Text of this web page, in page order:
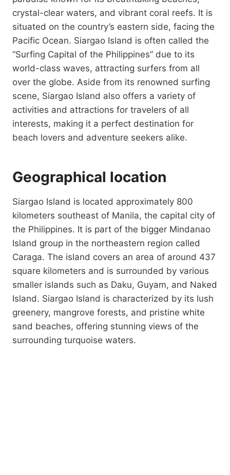
crystal-clear waters, and vibrant coral reefs. It is
situated on the country’s eastern side, facing the
Pacific Ocean. Siargao Island is often called the
“Surfing Capital of the Philippines” due to its
world-class waves, attracting surfers from all
over the globe. Aside from its renowned surfing
scene, Siargao Island also offers a variety of
activities and attractions for travelers of all
interests, making it a perfect destination for
beach lovers and adventure seekers alike.
Geographical location
Siargao Island is located approximately 800
kilometers southeast of Manila, the capital city of
the Philippines. It is part of the bigger Mindanao
Island group in the northeastern region called
Caraga. The island covers an area of around 437
square kilometers and is surrounded by various
smaller islands such as Daku, Guyam, and Naked
Island. Siargao Island is characterized by its lush
greenery, mangrove forests, and pristine white
sand beaches, offering stunning views of the
surrounding turquoise waters.